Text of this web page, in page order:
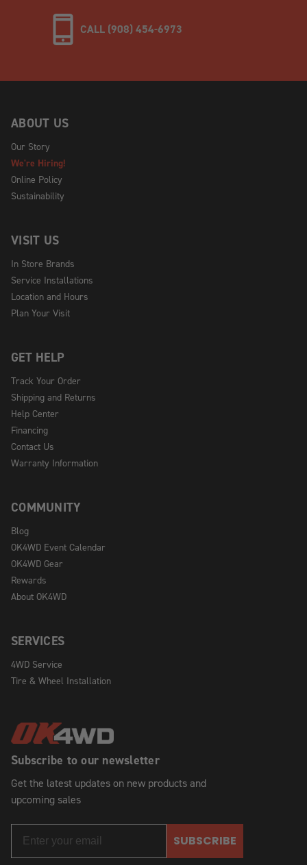
CALL (908) 454-6973
Subscribe to our newsletter
Get the latest updates on new products and
upcoming sales
SUBSCRIBE
ABOUT US
Our Story
We're Hiring!
Online Policy
Sustainability
VISIT US
In Store Brands
Service Installations
Location and Hours
Plan Your Visit
GET HELP
Track Your Order
Shipping and Returns
Help Center
Financing
Contact Us
Warranty Information
COMMUNITY
Blog
OK4WD Event Calendar
OK4WD Gear
Rewards
About OK4WD
SERVICES
4WD Service
Tire & Wheel Installation